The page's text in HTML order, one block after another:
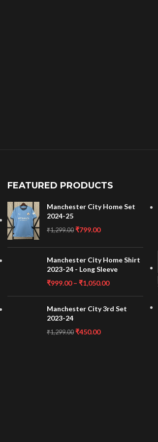
FEATURED PRODUCTS
Manchester City Home Set
2024-25
₹1,299.00 ₹799.00
Manchester City Home Shirt
2023-24 - Long Sleeve
₹999.00 – ₹1,050.00
Manchester City 3rd Set
2023-24
₹1,299.00 ₹450.00